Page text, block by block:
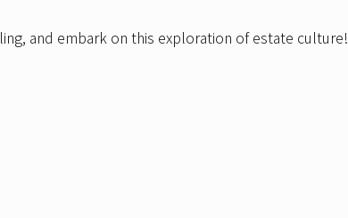
and embark on this exploration of estate culture!